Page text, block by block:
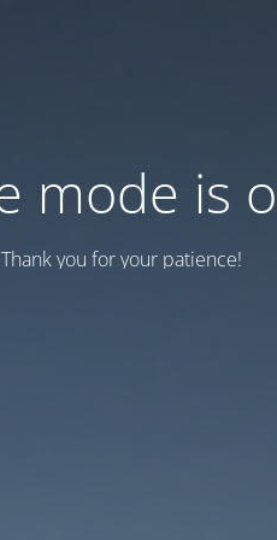
mode is
you for your patience!